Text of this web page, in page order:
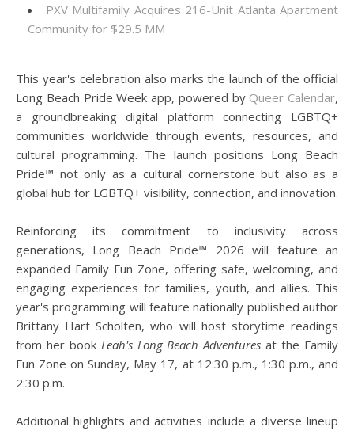
PXV Multifamily Acquires 216-Unit Atlanta Apartment
Community for $29.5 MM
This year's celebration also marks the launch of the official
Long Beach Pride Week app, powered by Queer Calendar,
a groundbreaking digital platform connecting LGBTQ+
communities worldwide through events, resources, and
cultural programming. The launch positions Long Beach
Pride™ not only as a cultural cornerstone but also as a
global hub for LGBTQ+ visibility, connection, and innovation.
Reinforcing its commitment to inclusivity across
generations, Long Beach Pride™ 2026 will feature an
expanded Family Fun Zone, offering safe, welcoming, and
engaging experiences for families, youth, and allies. This
year's programming will feature nationally published author
Brittany Hart Scholten, who will host storytime readings
from her book Leah's Long Beach Adventures at the Family
Fun Zone on Sunday, May 17, at 12:30 p.m., 1:30 p.m., and
2:30 p.m.
Additional highlights and activities include a diverse lineup